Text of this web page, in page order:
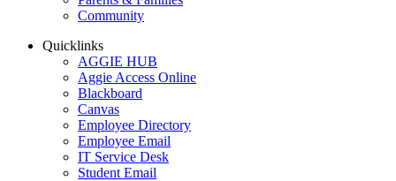
Community
Quicklinks
AGGIE HUB
Aggie Access Online
Blackboard
Canvas
Employee Directory
Employee Email
IT Service Desk
Student Email